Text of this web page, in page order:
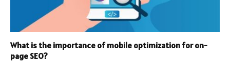
What is the importance of mobile optimization for on-
page SEO?